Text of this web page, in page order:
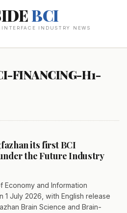
BCI
INTERFACE INDUSTRY NEWS
FINANCING-H1-
its first BCI
the Future Industry
Economy and Information
1 July 2026, with English release
Brain Science and Brain-